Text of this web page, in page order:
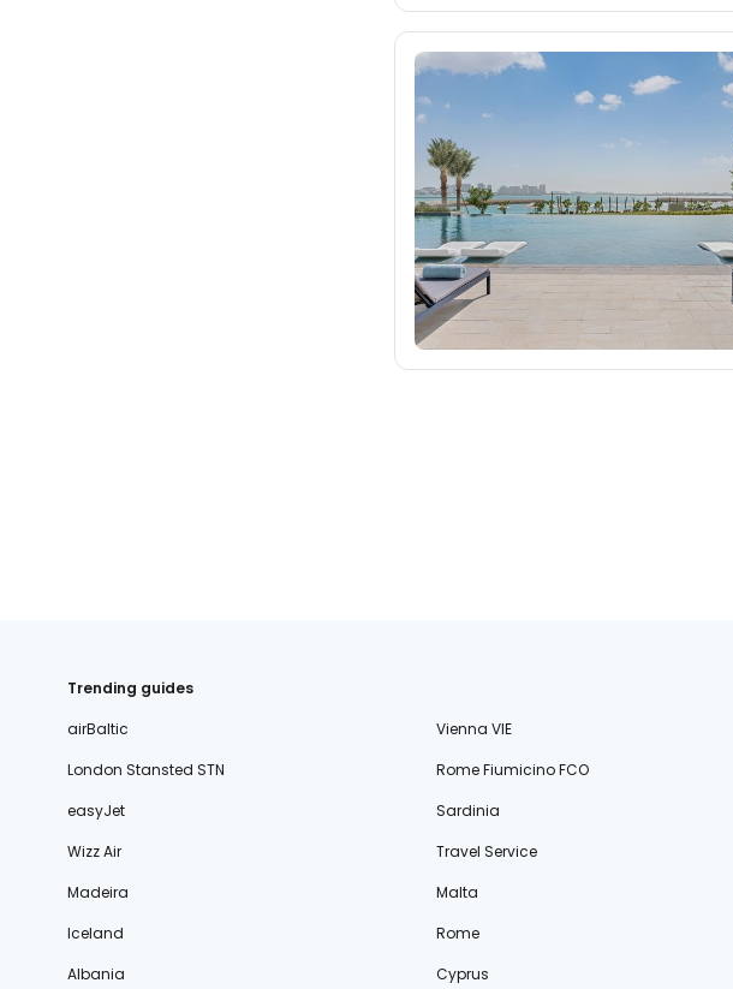
Trending guides
airBaltic
Vienna VIE
London Stansted STN
Rome Fiumicino FCO
easyJet
Sardinia
Wizz Air
Travel Service
Madeira
Malta
Iceland
Rome
Albania
Cyprus